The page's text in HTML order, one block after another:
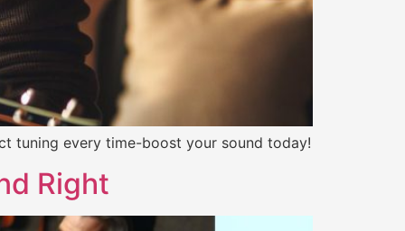
tuning every time-boost your sound today!
Right